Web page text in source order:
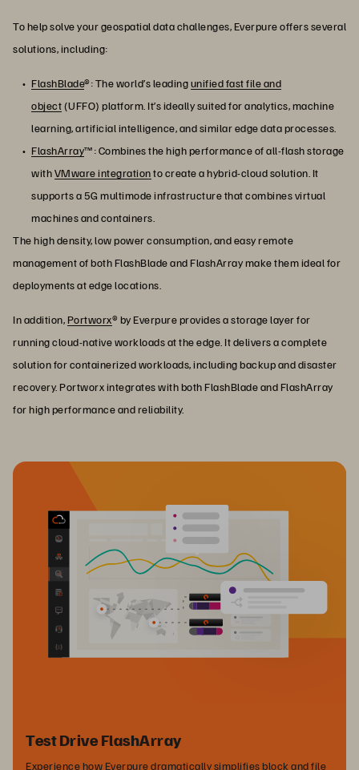
To help solve your geospatial data challenges, Everpure offers several
solutions, including:
FlashBlade®: The world’s leadingunified fast file and
object(UFFO) platform. It’s ideally suited for analytics, machine
learning, artificial intelligence, and similar edge data processes.
FlashArray™: Combines the high performance of all-flash storage
withVMware integrationto create a hybrid-cloud solution. It
supports a 5G multimode infrastructure that combines virtual
machines and containers.
The high density, low power consumption, and easy remote
management of both FlashBlade and FlashArray make them ideal for
deployments at edge locations.
In addition,Portworx® by Everpure provides a storage layer for
running cloud-native workloads at the edge. It delivers a complete
solution for containerized workloads, including backup and disaster
recovery. Portworx integrates with both FlashBlade and FlashArray
for high performance and reliability.
Test Drive FlashArray
Experience how Everpure dramatically simplifies block and file